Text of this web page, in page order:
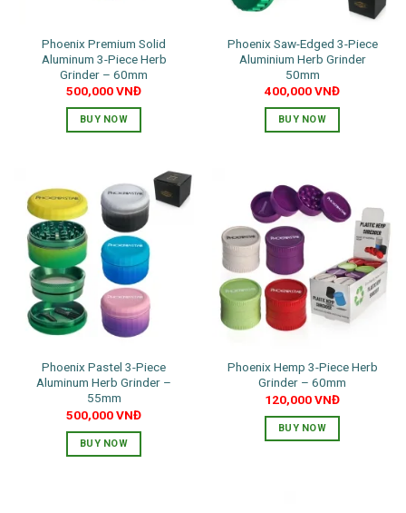
product
page
Phoenix Premium Solid
Aluminum 3-Piece Herb
Grinder – 60mm
500,000VNĐ
BUY NOW
multiple
variants.
The
options
may
be
chosen
on
product
page
Phoenix Saw-Edged 3-Piece
Aluminium Herb Grinder
50mm
400,000VNĐ
BUY NOW
multiple
variants.
The
options
may
be
chosen
on
product
page
Phoenix Pastel 3-Piece
Aluminum Herb Grinder –
55mm
500,000VNĐ
BUY NOW
Phoenix Hemp 3-Piece Herb
Grinder – 60mm
120,000VNĐ
BUY NOW